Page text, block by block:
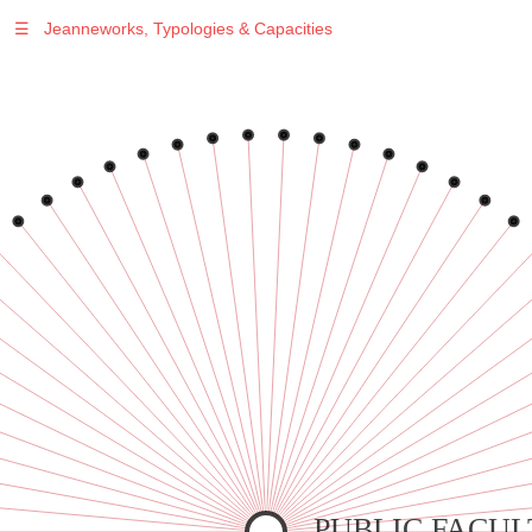
Warning: Undefined variable $sel in
: Undefined variable $sel in
/var/www/vhosts/jeanneworks.net/httpdocs/lib/inc/pro.php
Warning: Undefined variable $sel in
/var/www/vhosts/jeanneworks.net/httpdocs/lib/inc/pro.php
on line
Warning
: Undefined variable $sel in
/var/www/vhosts/jeanneworks.net/httpdocs/lib/inc/pro.php
on line
70
Warning: Undefined variable $sel in
/var/www/vhosts/jeanneworks.net/httpdocs/lib/inc/pro.php on line
70
☰ Jeanneworks, Typologies & Capacities